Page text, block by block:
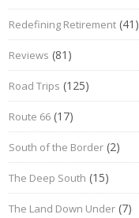
Redefining Retirement (41)
Reviews (81)
Road Trips (125)
Route 66 (17)
South of the Border (2)
The Deep South (15)
The Land Down Under (7)